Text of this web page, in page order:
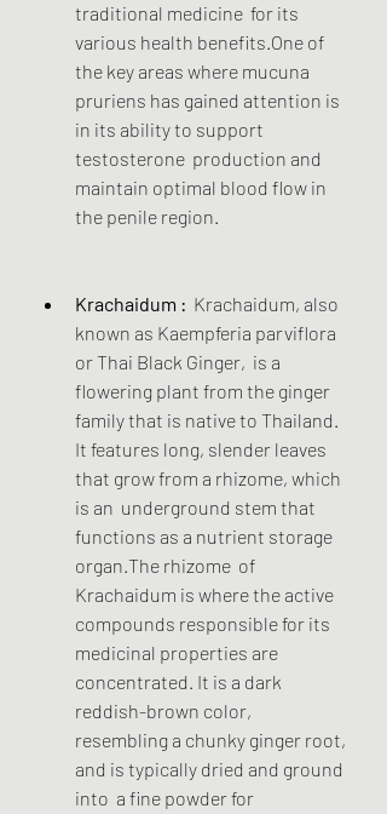
traditional medicine  for its
various health benefits.One of
the key areas where mucuna
pruriens has gained attention is
in its ability to support
testosterone  production and
maintain optimal blood flow in
the penile region.
Krachaidum :
  Krachaidum, also
known as Kaempferia parviflora
or Thai Black Ginger,  is a
flowering plant from the ginger
family that is native to Thailand.
It features long, slender leaves
that grow from a rhizome, which
is an  underground stem that
functions as a nutrient storage
organ.The rhizome  of
Krachaidum is where the active
compounds responsible for its
medicinal properties are
concentrated. It is a dark
reddish-brown color,
resembling a chunky ginger root,
and is typically dried and ground
into  a fine powder for